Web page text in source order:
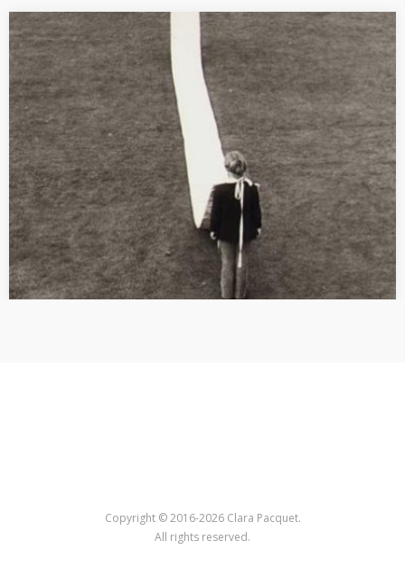
[SYMPOSIUM] Reality(ies), Fiction and Utopia
Reality(ies), Fiction and Utopia in the art of France, West
Germany, East Germany and Poland between 1960 and 1989
International meeting of the ERC Starting Grant-OWNREALITY
organized by Mathilde Arnoux…
Copyright © 2016-2026 Clara Pacquet.
All rights reserved.